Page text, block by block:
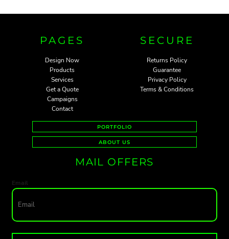
PAGES
Design Now
Products
Services
Get a Quote
Campaigns
Contact
SECURE
Returns Policy
Guarantee
Privacy Policy
Terms & Conditions
PORTFOLIO
ABOUT US
MAIL OFFERS
Email